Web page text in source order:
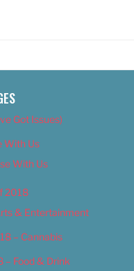
Got Issues)
With Us
With Us
2018
& Entertainment
– Cannabis
– Food & Drink